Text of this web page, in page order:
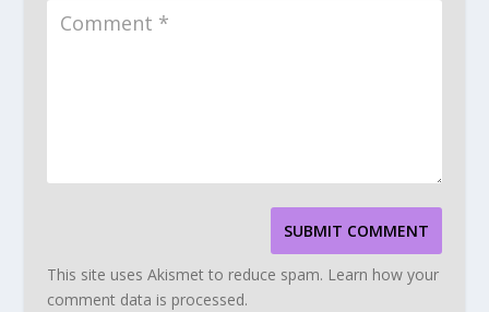
SUBMIT COMMENT
This site uses Akismet to reduce spam. Learn how your
comment data is processed.